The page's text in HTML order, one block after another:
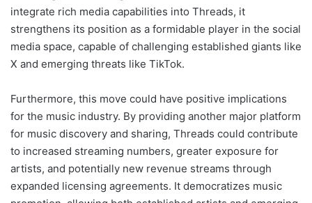
integrate rich media capabilities into Threads, it
strengthens its position as a formidable player in the social
media space, capable of challenging established giants like
X and emerging threats like TikTok.
Furthermore, this move could have positive implications
for the music industry. By providing another major platform
for music discovery and sharing, Threads could contribute
to increased streaming numbers, greater exposure for
artists, and potentially new revenue streams through
expanded licensing agreements. It democratizes music